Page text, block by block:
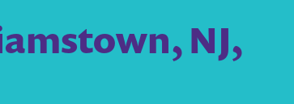
NJ,